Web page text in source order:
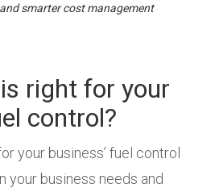
smarter cost management
right for your
control?
your business’ fuel control
your business needs and